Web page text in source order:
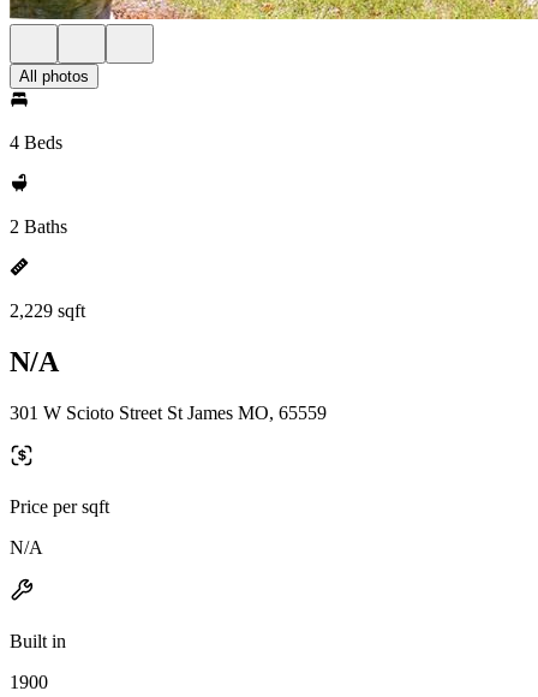
All photos
4 Beds
2 Baths
2,229 sqft
N/A
301 W Scioto Street St James MO, 65559
Price per sqft
N/A
Built in
1900